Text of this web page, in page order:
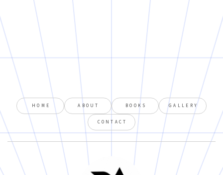
HOME ABOUT BOOKS GALLERY
CONTACT